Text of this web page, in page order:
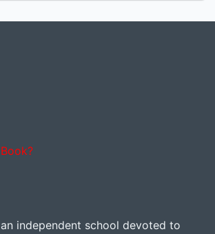
independent school devoted to